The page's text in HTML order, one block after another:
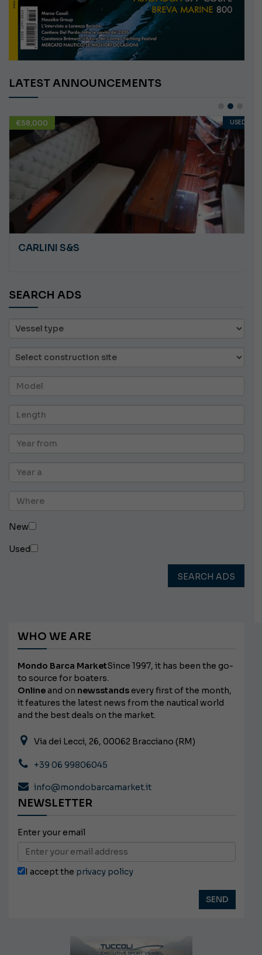
LATEST ANNOUNCEMENTS
€58,000 USED
CARLINI S&S
SEARCH ADS
New
Used
SEARCH ADS
WHO WE ARE
Mondo Barca MarketSince 1997, it has been the go-
to source for boaters.
Onlineand on newsstands every first of the month,
it features the latest news from the nautical world
and the best deals on the market.
Via dei Lecci, 26, 00062 Bracciano (RM)
+39 06 99806045
info@mondobarcamarket.it
NEWSLETTER
Enter your email
I accept the privacy policy